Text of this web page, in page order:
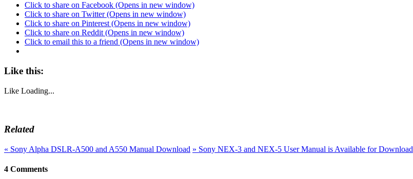
Click to share on Facebook (Opens in new window)
Click to share on Twitter (Opens in new window)
Click to share on Pinterest (Opens in new window)
Click to share on Reddit (Opens in new window)
Click to email this to a friend (Opens in new window)
Like this:
Like Loading...
Related
« Sony Alpha DSLR-A500 and A550 Manual Download » Sony NEX-3 and NEX-5 User Manual is Available for Download
4 Comments